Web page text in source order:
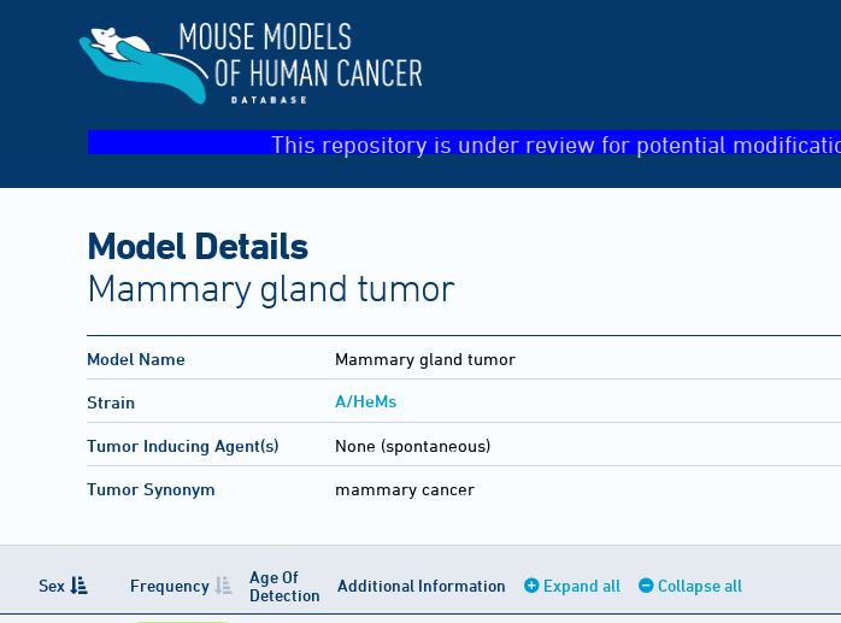
This repository is under review for potential
Model Details
Mammary gland tumor
Model Name Mammary gland tumor
Strain A/HeMs
Tumor Inducing Agent(s) None (spontaneous)
Tumor Synonym mammary cancer
Sex Frequency
Age Of
Detection
Additional Information Expand all Collapse all